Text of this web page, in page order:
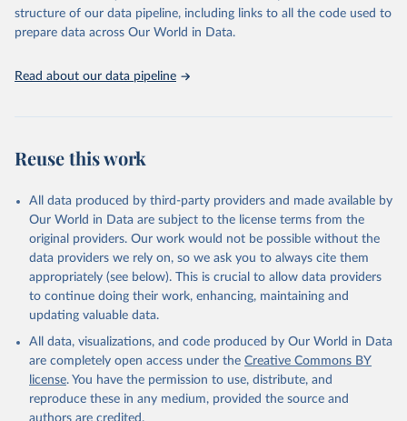
World Health Organization/UNICEF Joint Monitoring
Programme for Water Supply, Sanitation and Hygiene
(2025). Estimates for drinking water, sanitation and
structure of our data pipeline, including links to all the code used to
prepare data across Our World in Data.
Read about our data pipeline
Reuse this work
All data produced by third-party providers and made available by
Our World in Data are subject to the license terms from the
original providers. Our work would not be possible without the
data providers we rely on, so we ask you to always cite them
appropriately (see below). This is crucial to allow data providers
to continue doing their work, enhancing, maintaining and
updating valuable data.
All data, visualizations, and code produced by Our World in Data
are completely open access under the Creative Commons BY
license. You have the permission to use, distribute, and
reproduce these in any medium, provided the source and
authors are credited.